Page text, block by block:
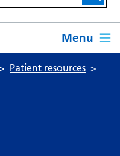
Menu
Patient resources